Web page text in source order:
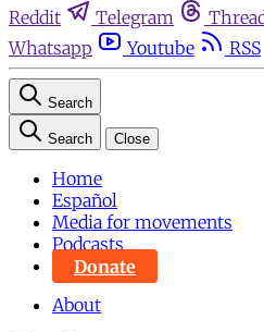
Reddit
Telegram
Whatsapp
Youtube RSS
Search
Search Close
Home
Español
Media for movements
Podcasts
Donate
About